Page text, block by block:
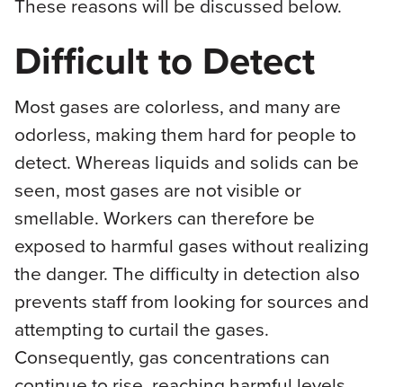
These reasons will be discussed below.
Difficult to Detect
Most gases are colorless, and many are
odorless, making them hard for people to
detect. Whereas liquids and solids can be
seen, most gases are not visible or
smellable. Workers can therefore be
exposed to harmful gases without realizing
the danger. The difficulty in detection also
prevents staff from looking for sources and
attempting to curtail the gases.
Consequently, gas concentrations can